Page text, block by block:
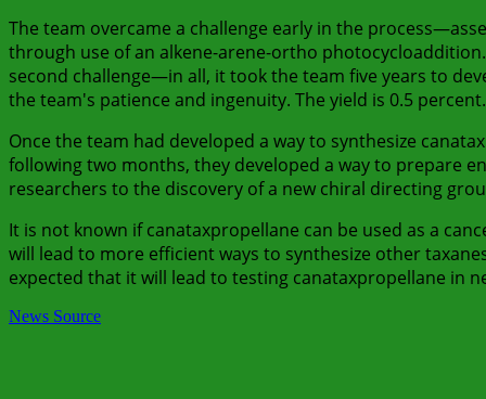
The team overcame a challenge early in the
through use of an alkene-arene-ortho
second challenge—in all, it took the team five years to
the team's patience and ingenuity. The yield is 0.5 percent.
Once the team had developed a way to synthesize
following two months, they developed a way to prepare
researchers to the discovery of a new chiral directing
It is not known if canataxpropellane can be used as a
will lead to more efficient ways to synthesize other
expected that it will lead to testing canataxpropellane in
News Source